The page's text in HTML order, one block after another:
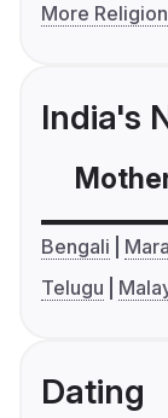
More
India's
Bengali
Telugu
Dating